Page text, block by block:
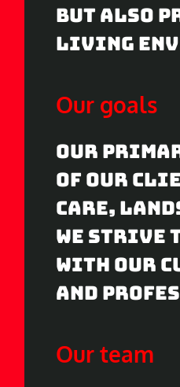
but also
living
Our goals
Our
of our
care,
We
with our
and
Our team